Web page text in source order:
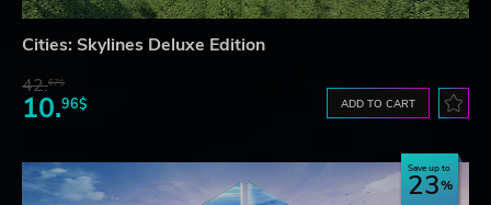
Cities: Skylines Deluxe Edition
42.67$
10.96$ ADD TO CART
Save up to
23